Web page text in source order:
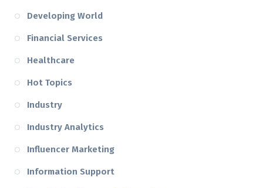
Developing World
Financial Services
Healthcare
Hot Topics
Industry
Industry Analytics
Influencer Marketing
Information Support